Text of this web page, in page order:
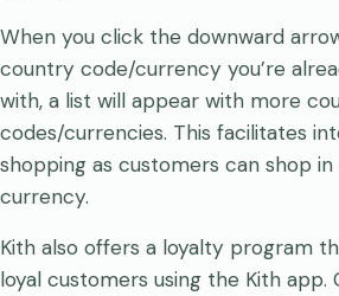
When you click the downward
country code/currency you’re
with, a list will appear with more
codes/currencies. This facilitates
shopping as customers can shop
currency.
Kith also offers a loyalty program
loyal customers using the Kith app.